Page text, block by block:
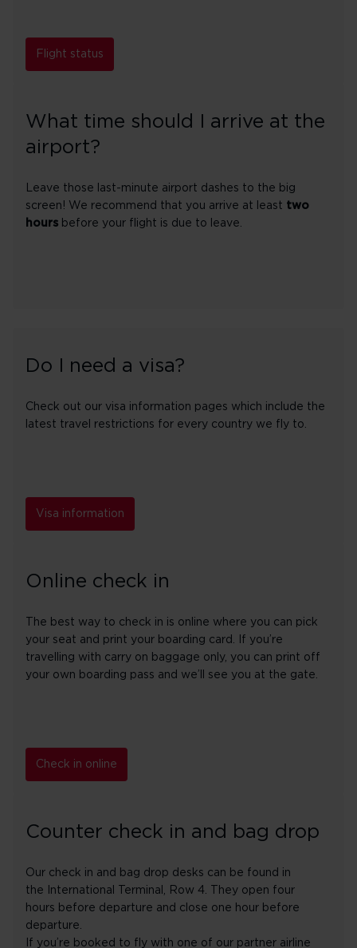
Flight status
What time should I arrive at the
airport?
Leave those last-minute airport dashes to the big
screen! We recommend that you arrive at least two
hours before your flight is due to leave.
Do I need a visa?
Check out our visa information pages which include the
latest travel restrictions for every country we fly to.
Visa information
Online check in
The best way to check in is online where you can pick
your seat and print your boarding card. If you’re
travelling with carry on baggage only, you can print off
your own boarding pass and we’ll see you at the gate.
Check in online
Counter check in and bag drop
Our check in and bag drop desks can be found in
the International Terminal, Row 4. They open four
hours before departure and close one hour before
departure.
If you’re booked to fly with one of our partner airline